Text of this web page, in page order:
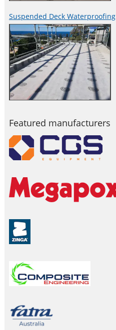
Suspended Deck Waterproofing
Featured manufacturers